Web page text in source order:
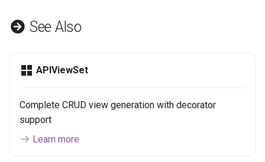
See Also
APIViewSet
Complete CRUD view generation with decorator
support
Learn more